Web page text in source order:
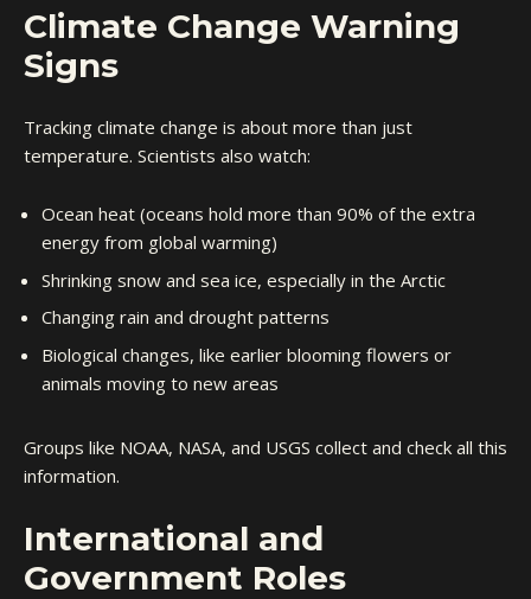
Climate Change Warning
Signs
Tracking climate change is about more than just
temperature. Scientists also watch:
Ocean heat (oceans hold more than 90% of the extra
energy from global warming)
Shrinking snow and sea ice, especially in the Arctic
Changing rain and drought patterns
Biological changes, like earlier blooming flowers or
animals moving to new areas
Groups like NOAA, NASA, and USGS collect and check all this
information.
International and
Government Roles